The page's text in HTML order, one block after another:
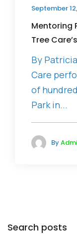
September
Mentoring
Tree
By
Care
of
Park in...
By
Search posts